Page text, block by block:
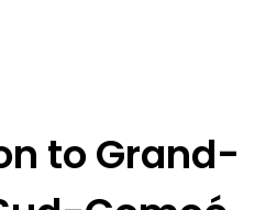
to Grand-